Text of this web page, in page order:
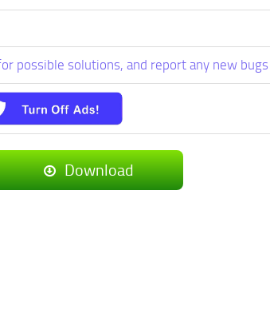
possible solutions, and report any new bugs
Download